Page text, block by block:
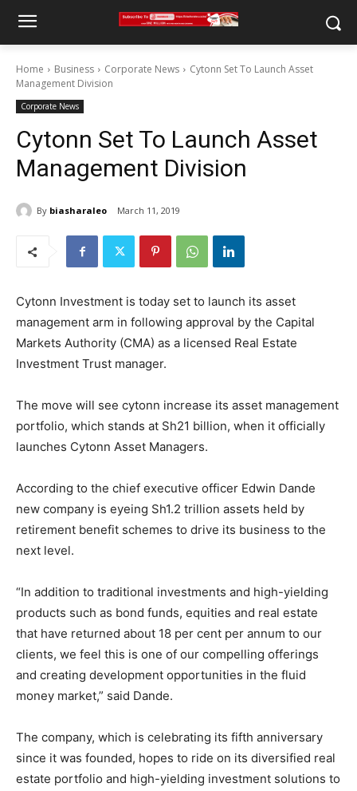
Home Business Corporate News
Cytonn Set To Launch Asset
Management Division
Corporate News
Cytonn Set To Launch Asset
Management Division
By biasharaleo March 11, 2019
Cytonn Investment is today set to launch its asset
management arm in following approval by the Capital
Markets Authority (CMA) as a licensed Real Estate
Investment Trust manager.
The move will see cytonn increase its asset management
portfolio, which stands at Sh21 billion, when it officially
launches Cytonn Asset Managers.
According to the chief executive officer Edwin Dande
new company is eyeing Sh1.2 trillion assets held by
retirement benefit schemes to drive its business to the
next level.
“In addition to traditional investments and high-yielding
products such as bond funds, equities and real estate
that have returned about 18 per cent per annum to our
clients, we feel this is one of our compelling offerings
and creating development opportunities in the fluid
money market,” said Dande.
The company, which is celebrating its fifth anniversary
since it was founded, hopes to ride on its diversified real
estate portfolio and high-yielding investment solutions to